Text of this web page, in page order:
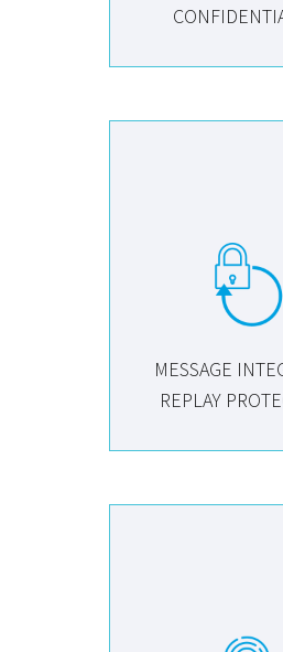
MESSAGE
REPLAY